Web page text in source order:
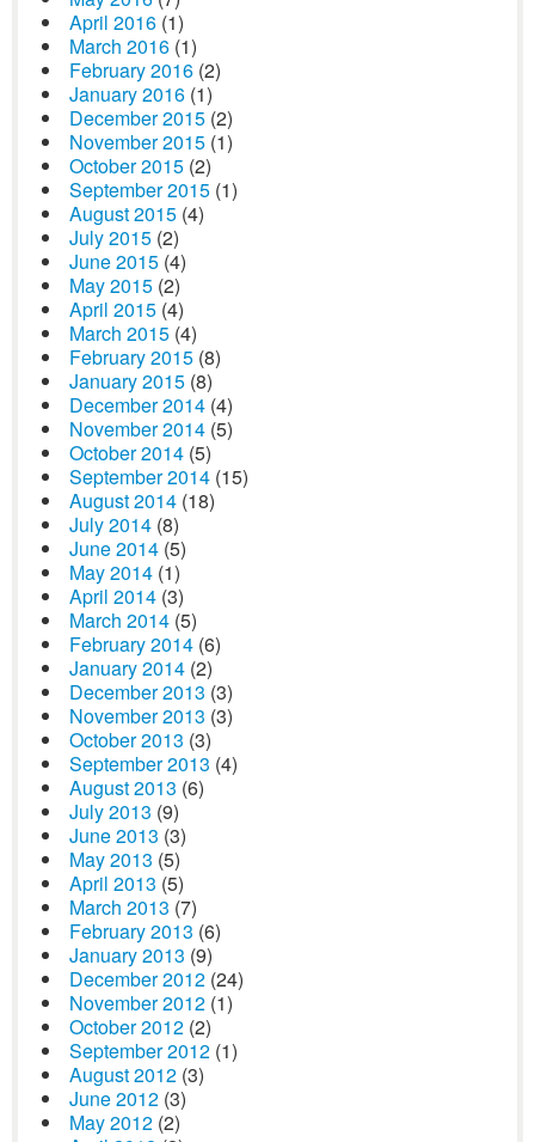
April 2016 (1)
March 2016 (1)
February 2016 (2)
January 2016 (1)
December 2015 (2)
November 2015 (1)
October 2015 (2)
September 2015 (1)
August 2015 (4)
July 2015 (2)
June 2015 (4)
May 2015 (2)
April 2015 (4)
March 2015 (4)
February 2015 (8)
January 2015 (8)
December 2014 (4)
November 2014 (5)
October 2014 (5)
September 2014 (15)
August 2014 (18)
July 2014 (8)
June 2014 (5)
May 2014 (1)
April 2014 (3)
March 2014 (5)
February 2014 (6)
January 2014 (2)
December 2013 (3)
November 2013 (3)
October 2013 (3)
September 2013 (4)
August 2013 (6)
July 2013 (9)
June 2013 (3)
May 2013 (5)
April 2013 (5)
March 2013 (7)
February 2013 (6)
January 2013 (9)
December 2012 (24)
November 2012 (1)
October 2012 (2)
September 2012 (1)
August 2012 (3)
June 2012 (3)
May 2012 (2)